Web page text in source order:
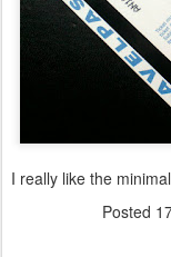
I really like the
Posted